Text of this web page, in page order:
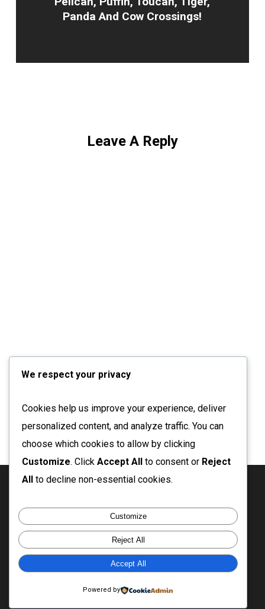
Panda And Cow Crossings!
Leave A Reply
linkedin
© 2026 Ganesh Babu. Enjoy the rest of your day!
We respect your privacy
Cookies help us improve your experience, deliver
personalized content, and analyze traffic. You can
choose which cookies to allow by clicking
Customize. Click Accept All to consent or Reject
All to decline non-essential cookies.
Customize
Reject All
Accept All
Powered by